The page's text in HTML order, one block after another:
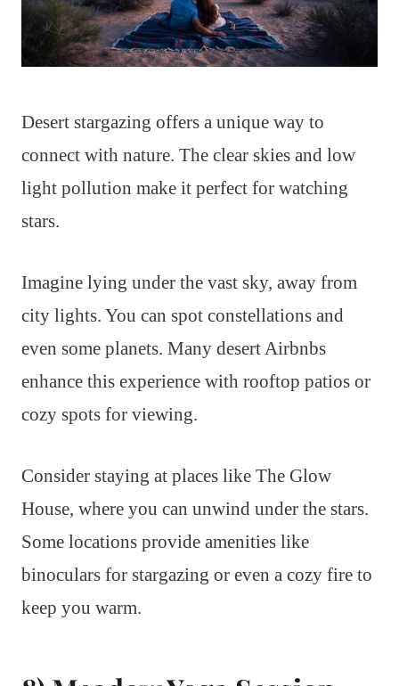
Desert stargazing offers a unique way to
connect with nature. The clear skies and low
light pollution make it perfect for watching
stars.
Imagine lying under the vast sky, away from
city lights. You can spot constellations and
even some planets. Many desert Airbnbs
enhance this experience with rooftop patios or
cozy spots for viewing.
Consider staying at places like The Glow
House, where you can unwind under the stars.
Some locations provide amenities like
binoculars for stargazing or even a cozy fire to
keep you warm.